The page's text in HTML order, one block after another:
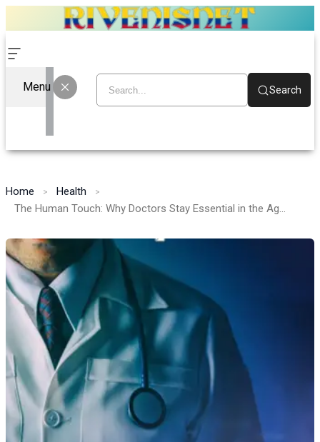
Menu Search
Home
Health
The Human Touch: Why Doctors Stay Essential in the Age of AI